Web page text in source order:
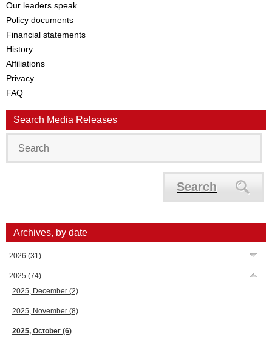
Our leaders speak
Policy documents
Financial statements
History
Affiliations
Privacy
FAQ
Search Media Releases
Search
Archives, by date
2026 (31)
2025 (74)
2025, December (2)
2025, November (8)
2025, October (6)